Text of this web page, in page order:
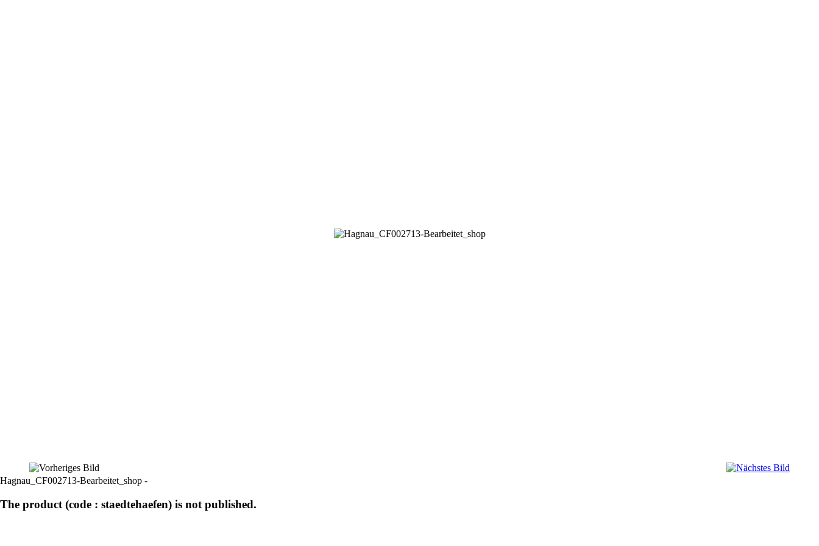
Hagnau_CF002713-Bearbeitet_shop -
The product (code : staedtehaefen) is not published.